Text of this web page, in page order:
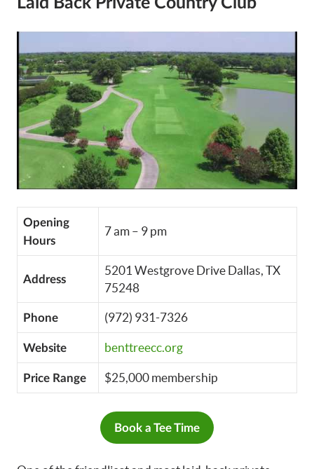
Opening
Hours
7 am – 9 pm
Address
5201 Westgrove Drive Dallas, TX
75248
Phone (972) 931-7326
Website benttreecc.org
Price Range $25,000 membership
Book a Tee Time